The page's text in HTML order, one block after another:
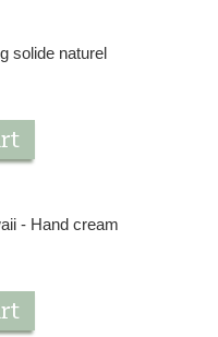
solide naturel
- Hand cream